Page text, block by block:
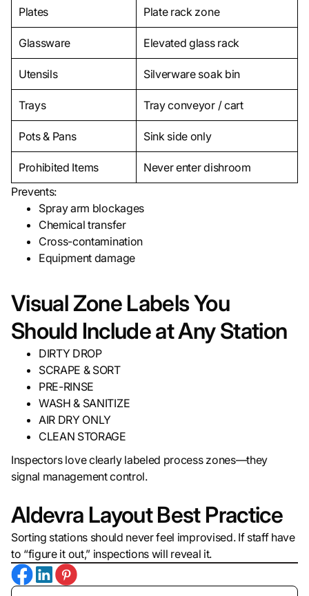
Plates Plate rack zone
Glassware Elevated glass rack
Utensils Silverware soak bin
Trays Tray conveyor / cart
Pots & Pans Sink side only
Prohibited Items
Never enter dishroom
Prevents:
Spray arm blockages
Chemical transfer
Cross-contamination
Equipment damage
Visual Zone Labels You
Should Include at Any Station
DIRTY DROP
SCRAPE & SORT
PRE-RINSE
WASH & SANITIZE
AIR DRY ONLY
CLEAN STORAGE
Inspectors love clearly labeled process zones—they
signal management control.
Aldevra Layout Best Practice
Sorting stations should never feel improvised. If staff have
to “figure it out,” inspections will reveal it.